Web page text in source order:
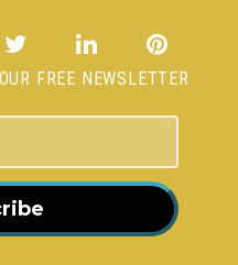
FREE NEWSLETTER